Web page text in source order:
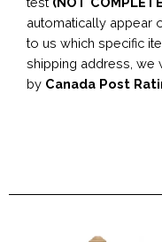
automatically appear
to us which specific
shipping address, we
by Canada Post